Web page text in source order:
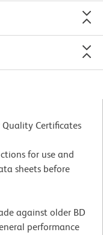
Quality Certificates
for use and
sheets before
against older BD
performance